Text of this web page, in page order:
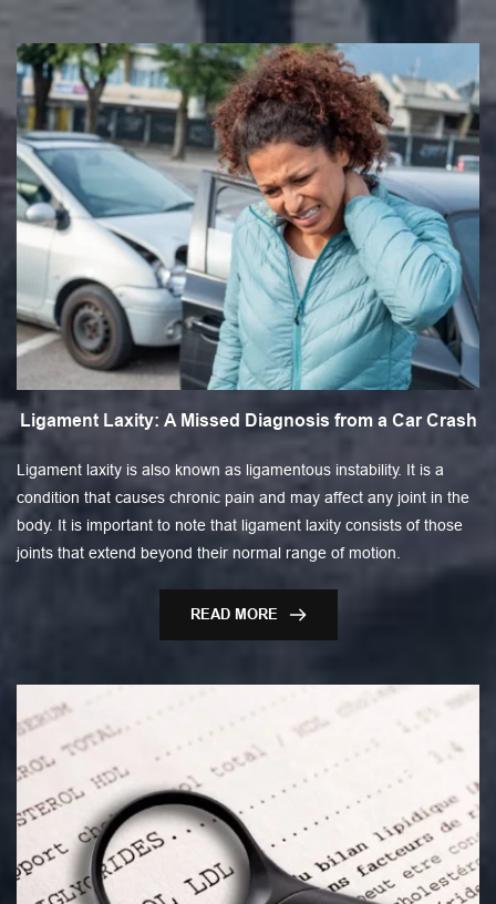
Ligament Laxity: A Missed Diagnosis from a Car Crash
Ligament laxity is also known as ligamentous instability. It is a
condition that causes chronic pain and may affect any joint in the
body. It is important to note that ligament laxity consists of those
joints that extend beyond their normal range of motion.
READ MORE